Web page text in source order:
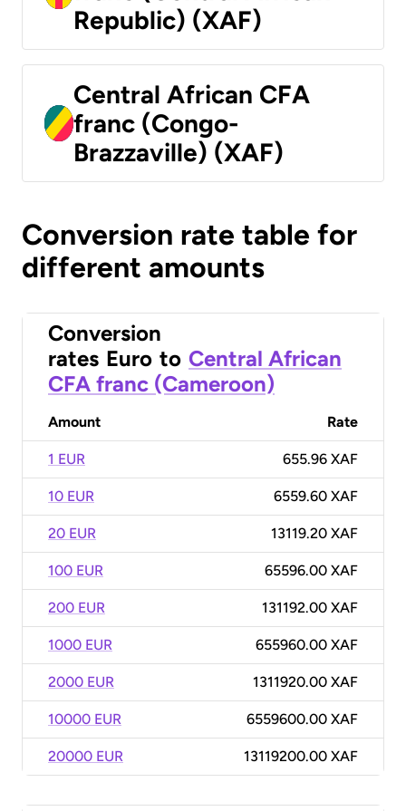
Republic) (XAF)
Central African CFA
franc (Congo-
Brazzaville) (XAF)
Conversion rate table for
different amounts
Conversion
rates Euro to Central African
CFA franc (Cameroon)
Amount Rate
1 EUR 655.96 XAF
10 EUR 6559.60 XAF
20 EUR 13119.20 XAF
100 EUR 65596.00 XAF
200 EUR 131192.00 XAF
1000 EUR 655960.00 XAF
2000 EUR 1311920.00 XAF
10000 EUR 6559600.00 XAF
20000 EUR 13119200.00 XAF